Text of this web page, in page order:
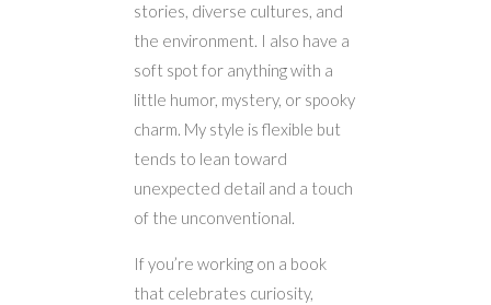
stories, diverse cultures, and
the environment. I also have a
soft spot for anything with a
little humor, mystery, or spooky
charm. My style is flexible but
tends to lean toward
unexpected detail and a touch
of the unconventional.
If you’re working on a book
that celebrates curiosity,